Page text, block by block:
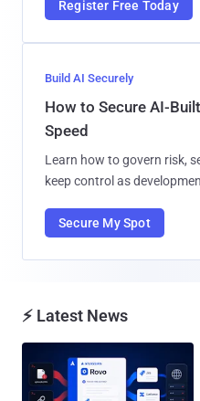
Register Free Today
Build AI Securely
How to Secure AI-
Speed
Learn how to govern risk,
keep control as
Secure My Spot
⚡ Latest News